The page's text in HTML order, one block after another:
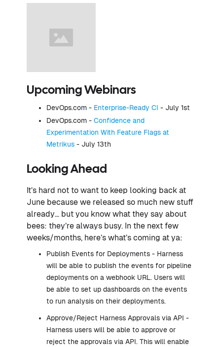
Upcoming Webinars
DevOps.com - Enterprise-Ready CI - July 1st
DevOps.com - Confidence and
Experimentation With Feature Flags at
Metrikus - July 13th
Looking Ahead
It’s hard not to want to keep looking back at
June because we released so much new stuff
already… but you know what they say about
bees: they’re always busy. In the next few
weeks/months, here’s what’s coming at ya:
Publish Events for Deployments - Harness
will be able to publish the events for pipeline
deployments on a webhook URL. Users will
be able to set up dashboards on the events
to run analysis on their deployments.
Approve/Reject Harness Approvals via API -
Harness users will be able to approve or
reject the approvals via API. This will enable